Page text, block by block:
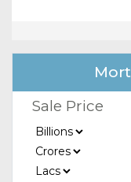
Sale Price